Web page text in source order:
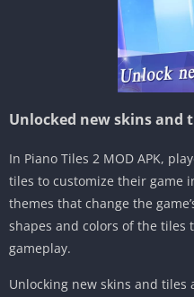
Unlocked new skins and
In Piano Tiles 2 MOD APK,
tiles to customize their game
themes that change the
shapes and colors of the
gameplay.
Unlocking new skins and tiles